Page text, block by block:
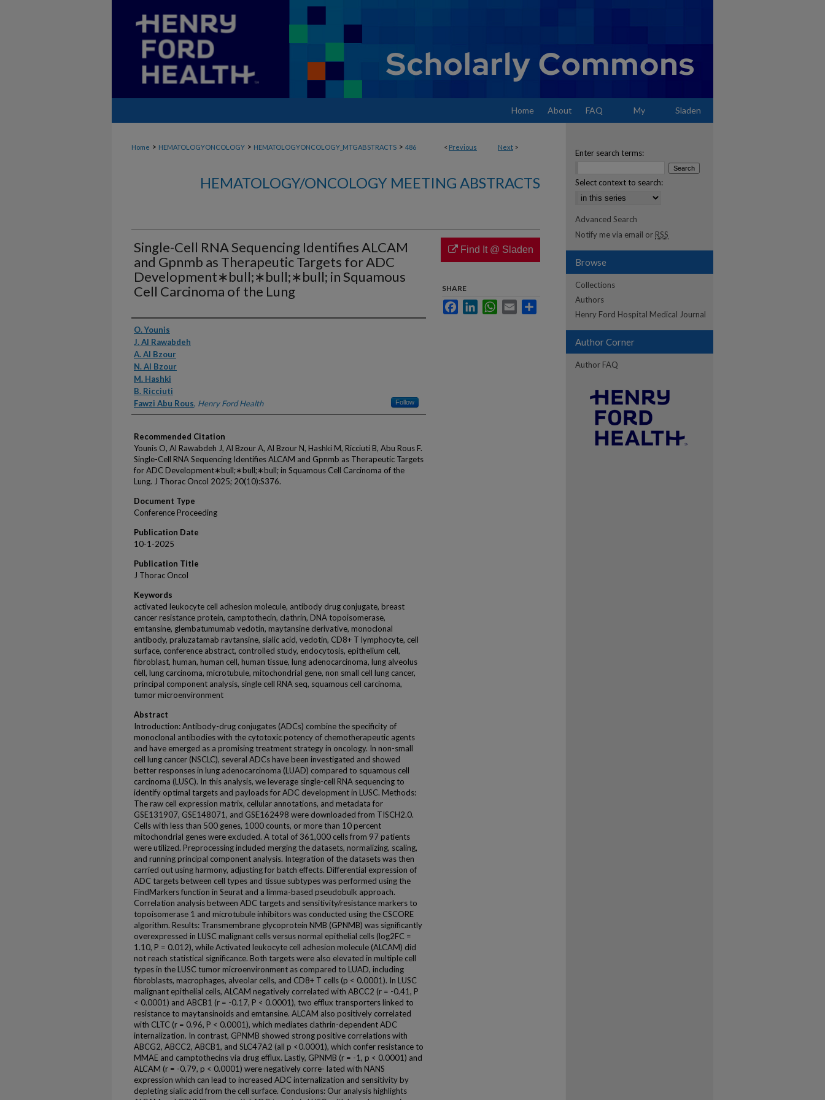
Home About FAQ My Sladen
< Previous Next >
Home > HEMATOLOGYONCOLOGY > HEMATOLOGYONCOLOGY_MTGABSTRACTS > 486
HEMATOLOGY/ONCOLOGY MEETING ABSTRACTS
Single-Cell RNA Sequencing Identifies ALCAM
and Gpnmb as Therapeutic Targets for ADC
Development∗bull;∗bull;∗bull; in Squamous
Cell Carcinoma of the Lung
Authors
O. Younis
J. Al Rawabdeh
A. Al Bzour
N. Al Bzour
M. Hashki
B. Ricciuti
Fawzi Abu Rous, Henry Ford Health Follow
Recommended Citation
Younis O, Al Rawabdeh J, Al Bzour A, Al Bzour N, Hashki M, Ricciuti B, Abu Rous F.
Single-Cell RNA Sequencing Identifies ALCAM and Gpnmb as Therapeutic Targets
for ADC Development∗bull;∗bull;∗bull; in Squamous Cell Carcinoma of the
Lung. J Thorac Oncol 2025; 20(10):S376.
Document Type
Conference Proceeding
Publication Date
10-1-2025
Publication Title
J Thorac Oncol
Keywords
activated leukocyte cell adhesion molecule, antibody drug conjugate, breast
cancer resistance protein, camptothecin, clathrin, DNA topoisomerase,
emtansine, glembatumumab vedotin, maytansine derivative, monoclonal
antibody, praluzatamab ravtansine, sialic acid, vedotin, CD8+ T lymphocyte, cell
surface, conference abstract, controlled study, endocytosis, epithelium cell,
fibroblast, human, human cell, human tissue, lung adenocarcinoma, lung alveolus
cell, lung carcinoma, microtubule, mitochondrial gene, non small cell lung cancer,
principal component analysis, single cell RNA seq, squamous cell carcinoma,
tumor microenvironment
Abstract
Introduction: Antibody-drug conjugates (ADCs) combine the specificity of
monoclonal antibodies with the cytotoxic potency of chemotherapeutic agents
and have emerged as a promising treatment strategy in oncology. In non-small
cell lung cancer (NSCLC), several ADCs have been investigated and showed
better responses in lung adenocarcinoma (LUAD) compared to squamous cell
carcinoma (LUSC). In this analysis, we leverage single-cell RNA sequencing to
identify optimal targets and payloads for ADC development in LUSC. Methods:
The raw cell expression matrix, cellular annotations, and metadata for
GSE131907, GSE148071, and GSE162498 were downloaded from TISCH2.0.
Cells with less than 500 genes, 1000 counts, or more than 10 percent
mitochondrial genes were excluded. A total of 361,000 cells from 97 patients
were utilized. Preprocessing included merging the datasets, normalizing, scaling,
and running principal component analysis. Integration of the datasets was then
carried out using harmony, adjusting for batch effects. Differential expression of
ADC targets between cell types and tissue subtypes was performed using the
FindMarkers function in Seurat and a limma-based pseudobulk approach.
Correlation analysis between ADC targets and sensitivity/resistance markers to
topoisomerase 1 and microtubule inhibitors was conducted using the CSCORE
algorithm. Results: Transmembrane glycoprotein NMB (GPNMB) was significantly
overexpressed in LUSC malignant cells versus normal epithelial cells (log2FC =
1.10, P = 0.012), while Activated leukocyte cell adhesion molecule (ALCAM) did
not reach statistical significance. Both targets were also elevated in multiple cell
types in the LUSC tumor microenvironment as compared to LUAD, including
fibroblasts, macrophages, alveolar cells, and CD8+ T cells (p < 0.0001). In LUSC
malignant epithelial cells, ALCAM negatively correlated with ABCC2 (r = -0.41, P
< 0.0001) and ABCB1 (r = -0.17, P < 0.0001), two efflux transporters linked to
resistance to maytansinoids and emtansine. ALCAM also positively correlated
with CLTC (r = 0.96, P < 0.0001), which mediates clathrin-dependent ADC
internalization. In contrast, GPNMB showed strong positive correlations with
ABCG2, ABCC2, ABCB1, and SLC47A2 (all p <0.0001), which confer resistance to
MMAE and camptothecins via drug efflux. Lastly, GPNMB (r = -1, p < 0.0001) and
ALCAM (r = -0.79, p < 0.0001) were negatively corre- lated with NANS
expression which can lead to increased ADC internalization and sensitivity by
depleting sialic acid from the cell surface. Conclusions: Our analysis highlights
Find It @ Sladen
SHARE
FacebookLinkedInWhatsApp
Email
Enter search terms:
Select context to search:
Advanced Search
Notify me via email or RSS
Browse
Collections
Authors
Henry Ford Hospital Medical Journal
Author Corner
Author FAQ